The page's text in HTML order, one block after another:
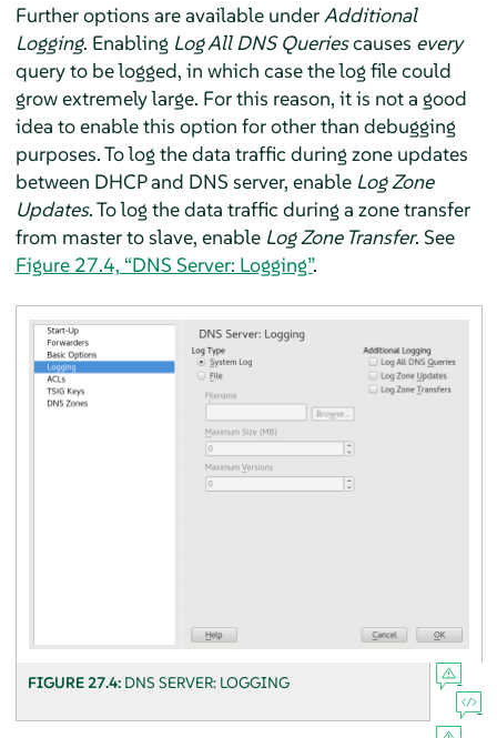
Further options are available underAdditional
Logging. Enabling Log All DNS Queriescauses every
query to be logged, in which case the log file could
grow extremely large. For this reason, it is not a good
idea to enable this option for other than debugging
purposes. To log the data traffic during zone updates
between DHCP and DNS server, enable Log Zone
Updates. To log the data traffic during a zone transfer
from master to slave, enable Log Zone Transfer. See
Figure 27.4, “DNS Server: Logging”.
FIGURE 27.4: DNS SERVER: LOGGING